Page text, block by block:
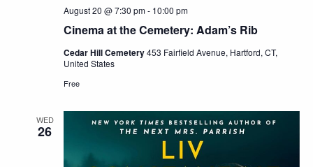
Cinema at the Cemetery: Adam’s Rib
August 20 @ 7:30 pm- 10:00 pm
Cedar Hill Cemetery453 Fairfield Avenue, Hartford, CT,
United States
Free
WED
26